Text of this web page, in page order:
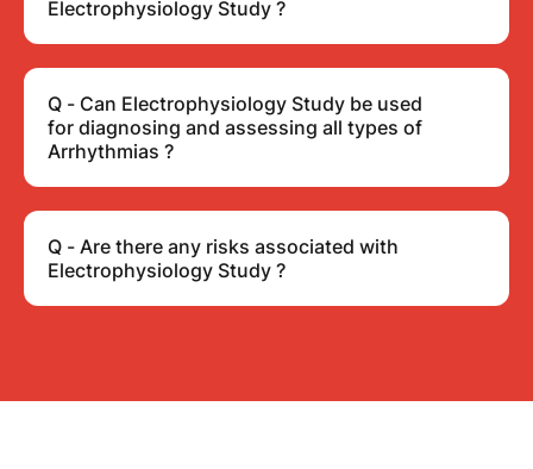
Electrophysiology Study ?
Q - Can Electrophysiology Study be used
for diagnosing and assessing all types of
Arrhythmias ?
Q - Are there any risks associated with
Electrophysiology Study ?